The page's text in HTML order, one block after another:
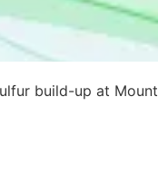
build-up at Mount